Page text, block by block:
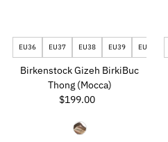
EU36 EU37 EU38 EU39 EU40
Birkenstock Gizeh BirkiBuc
Thong (Mocca)
Regular
$199.00